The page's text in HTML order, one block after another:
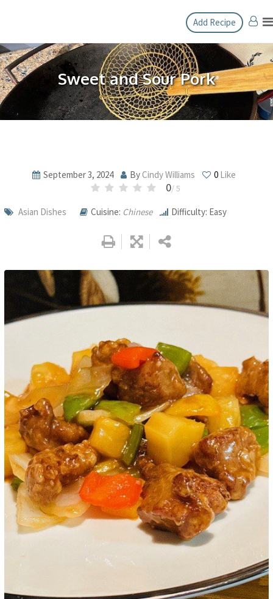
content
Add Recipe
Sweet and Sour Pork
September 3, 2024 ByCindy Williams 0 Like
0/ 5
Asian Dishes Cuisine: Chinese Difficulty: Easy
LinkedIn
Pinterest